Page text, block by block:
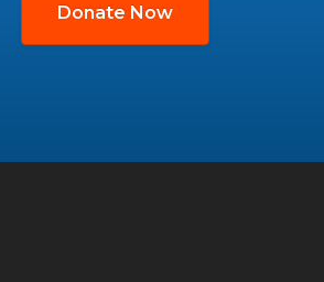
Donate Now